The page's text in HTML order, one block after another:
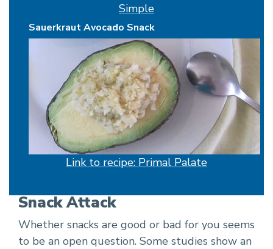
Simple
Sauerkraut Avocado Snack
Link to recipe: Primal Palate
Snack Attack
Whether snacks are good or bad for you seems
to be an open question. Some studies show an